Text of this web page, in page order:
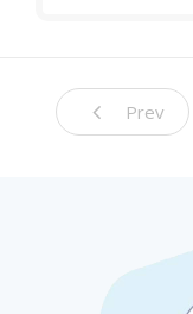
Prev